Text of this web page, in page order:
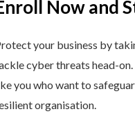
Now and
your business by
cyber threats head-
you who want to
organisation.